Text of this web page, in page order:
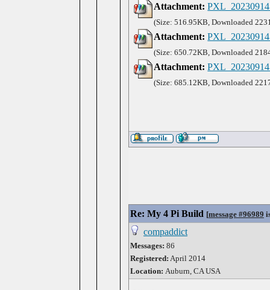
Attachment:
(Size: 516.95KB, Downloaded
Attachment:
(Size: 650.72KB, Downloaded
Attachment:
(Size: 685.12KB, Downloaded
Re: My 4 Pi Build [message #96989
compaddict
Messages: 86
Registered: April 2014
Location: Auburn, CA USA